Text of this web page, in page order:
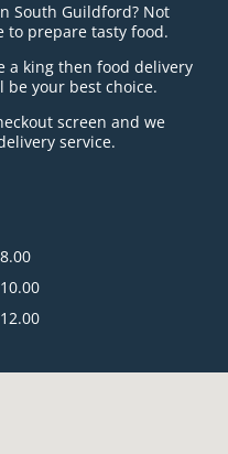
South Guildford? Not
to prepare tasty food.
a king then food delivery
your best choice.
screen and we
service.